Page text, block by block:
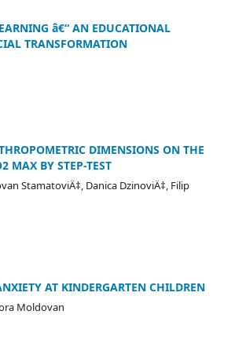
â€“ AN EDUCATIONAL
TRANSFORMATION
DIMENSIONS ON THE
MAX BY STEP-TEST
StamatoviÄ‡, Danica DzinoviÄ‡, Filip
AT KINDERGARTEN CHILDREN
Moldovan